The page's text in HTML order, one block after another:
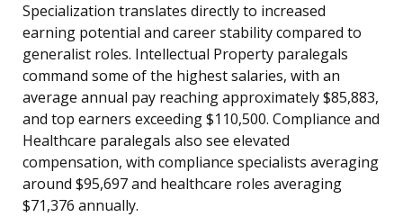
Specialization translates directly to increased
earning potential and career stability compared to
generalist roles. Intellectual Property paralegals
command some of the highest salaries, with an
average annual pay reaching approximately $85,883,
and top earners exceeding $110,500. Compliance and
Healthcare paralegals also see elevated
compensation, with compliance specialists averaging
around $95,697 and healthcare roles averaging
$71,376 annually.